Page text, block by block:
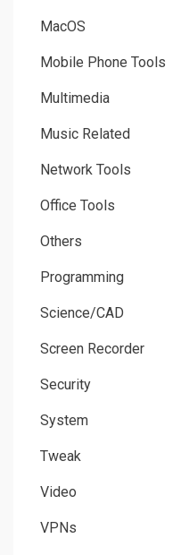
MacOS
Mobile Phone Tools
Multimedia
Music Related
Network Tools
Office Tools
Others
Programming
Science/CAD
Screen Recorder
Security
System
Tweak
Video
VPNs